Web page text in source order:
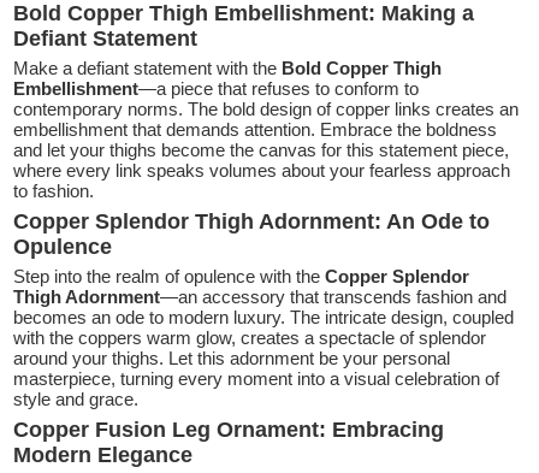
Bold Copper Thigh Embellishment: Making a
Defiant Statement
Make a defiant statement with the Bold Copper Thigh
Embellishment—a piece that refuses to conform to
contemporary norms. The bold design of copper links creates an
embellishment that demands attention. Embrace the boldness
and let your thighs become the canvas for this statement piece,
where every link speaks volumes about your fearless approach
to fashion.
Copper Splendor Thigh Adornment: An Ode to
Opulence
Step into the realm of opulence with the Copper Splendor
Thigh Adornment—an accessory that transcends fashion and
becomes an ode to modern luxury. The intricate design, coupled
with the coppers warm glow, creates a spectacle of splendor
around your thighs. Let this adornment be your personal
masterpiece, turning every moment into a visual celebration of
style and grace.
Copper Fusion Leg Ornament: Embracing
Modern Elegance